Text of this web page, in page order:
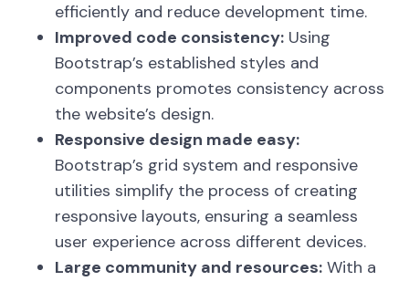
efficiently and reduce development time.
Improved code consistency: Using
Bootstrap’s established styles and
components promotes consistency across
the website’s design.
Responsive design made easy:
Bootstrap’s grid system and responsive
utilities simplify the process of creating
responsive layouts, ensuring a seamless
user experience across different devices.
Large community and resources: With a